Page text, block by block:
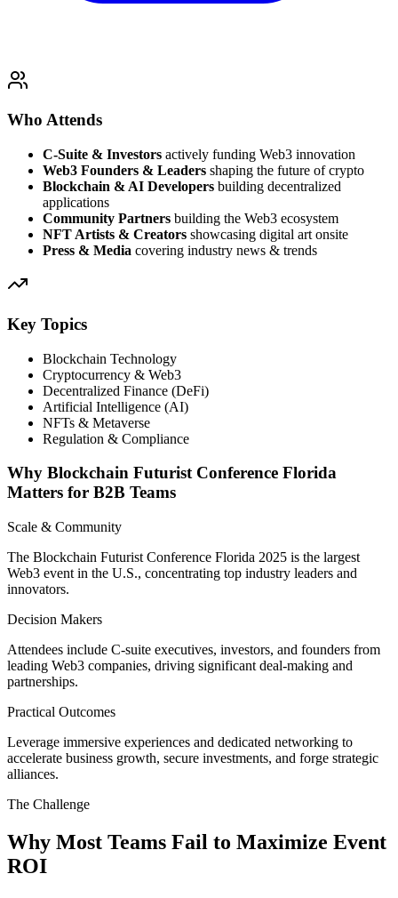
Who Attends
C-Suite & Investors actively funding Web3 innovation
Web3 Founders & Leaders shaping the future of crypto
Blockchain & AI Developers building decentralized
applications
Community Partners building the Web3 ecosystem
NFT Artists & Creators showcasing digital art onsite
Press & Media covering industry news & trends
Key Topics
Blockchain Technology
Cryptocurrency & Web3
Decentralized Finance (DeFi)
Artificial Intelligence (AI)
NFTs & Metaverse
Regulation & Compliance
Why Blockchain Futurist Conference Florida
Matters for B2B Teams
Scale & Community
The Blockchain Futurist Conference Florida 2025 is the largest
Web3 event in the U.S., concentrating top industry leaders and
innovators.
Decision Makers
Attendees include C-suite executives, investors, and founders from
leading Web3 companies, driving significant deal-making and
partnerships.
Practical Outcomes
Leverage immersive experiences and dedicated networking to
accelerate business growth, secure investments, and forge strategic
alliances.
The Challenge
Why Most Teams Fail to Maximize Event
ROI